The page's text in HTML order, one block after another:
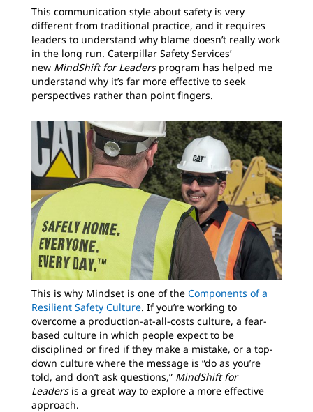
This communication style about safety is very
different from traditional practice, and it requires
leaders to understand why blame doesn’t really work
in the long run. Caterpillar Safety Services’
new MindShift for Leadersprogram has helped me
understand why it’s far more effective to seek
perspectives rather than point fingers.
This is why Mindset is one of the Components of a
Resilient Safety Culture. If you’re working to
overcome a production-at-all-costs culture, a fear-
based culture in which people expect to be
disciplined or fired if they make a mistake, or a top-
down culture where the message is “do as you’re
told, and don’t ask questions,” MindShift for
Leadersis a great way to explore a more effective
approach.